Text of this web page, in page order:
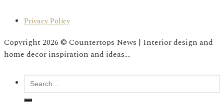
Privacy Policy
Copyright 2026 © Countertops News | Interior design and
home decor inspiration and ideas....